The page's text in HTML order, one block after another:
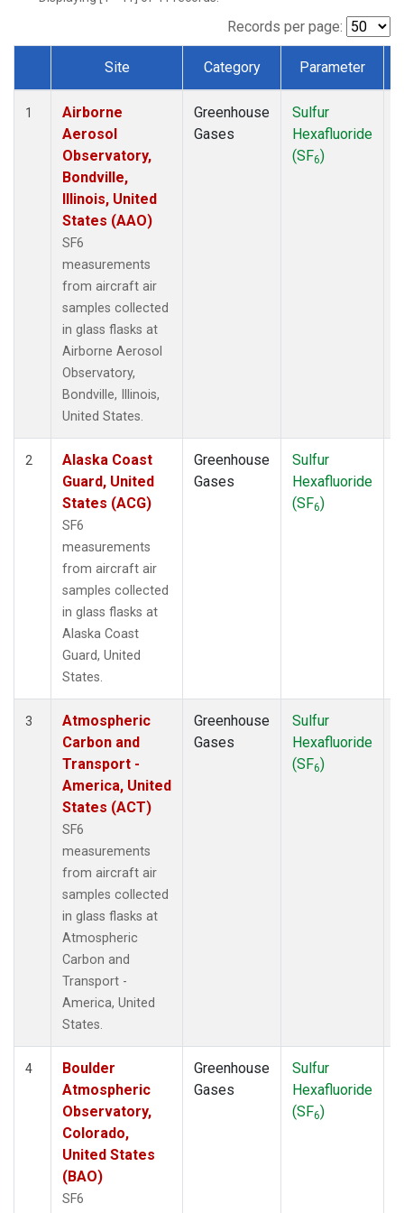
LEF(1)
MMP(1)
Multiple(1)
NHA
(1)
(1)
WGC(1)
Records per page:
Dataset Number
Site Category Parameter
1
Airborne
Aerosol
Observatory,
Bondville,
Illinois, United
States (AAO)
SF6
measurements
from aircraft air
samples collected
in glass flasks at
Airborne Aerosol
Observatory,
Bondville, Illinois,
United States.
Greenhouse
Gases
Sulfur
Hexafluoride
(SF6)
2
Alaska Coast
Guard, United
States (ACG)
SF6
measurements
from aircraft air
samples collected
in glass flasks at
Alaska Coast
Guard, United
States.
Greenhouse
Gases
Sulfur
Hexafluoride
(SF6)
3
Atmospheric
Carbon and
Transport -
America, United
States (ACT)
SF6
measurements
from aircraft air
samples collected
in glass flasks at
Atmospheric
Carbon and
Transport -
America, United
States.
Greenhouse
Gases
Sulfur
Hexafluoride
(SF6)
4
Boulder
Atmospheric
Observatory,
Colorado,
United States
(BAO)
SF6
Greenhouse
Gases
Sulfur
Hexafluoride
(SF6)